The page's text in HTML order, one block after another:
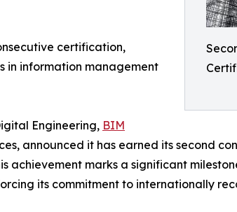
certification,
in information management
Engineering, BIM
announced it has earned its second
achievement marks a significant
its commitment to internationally